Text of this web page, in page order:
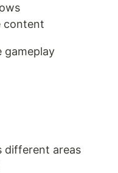
content
gameplay
different areas